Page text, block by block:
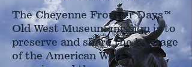
The Cheyenne Frontier Days™
Old West Museum mission is to
preserve and share the heritage
of the American West as